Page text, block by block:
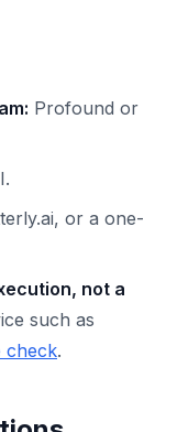
Profound or
or a one-
not a
such as
check.